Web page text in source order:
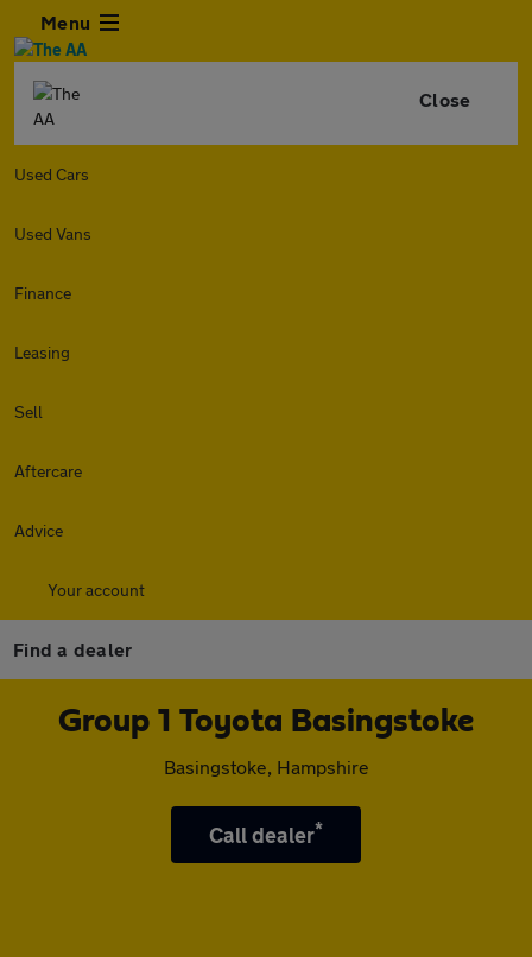
Menu
Close
Used Cars
Used Vans
Finance
Leasing
Sell
Aftercare
Advice
Your account
Find a dealer
Group 1 Toyota Basingstoke
Basingstoke, Hampshire
Call dealer*